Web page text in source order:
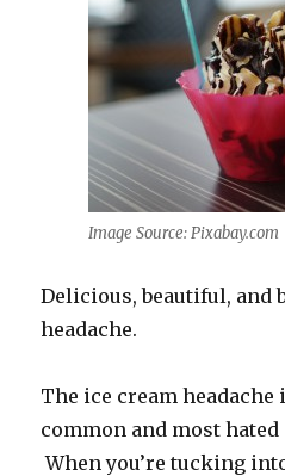
Image Source: Pixabay.com
Delicious, beautiful, and
headache.
The ice cream headache
common and most hated
When you’re tucking